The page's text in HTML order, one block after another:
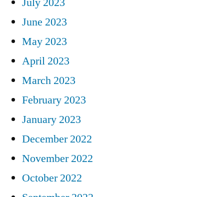
June 2023
May 2023
April 2023
March 2023
February 2023
January 2023
December 2022
November 2022
October 2022